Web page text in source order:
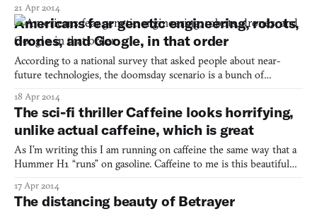
entering a Wal-Mart. Then, there is a much more nocuous,
immediate kind of fear, where you feel your life i
21 Apr 2014
Americans fear genetic engineering, robots,
drones, and Google, in that order
According to a national survey that asked people about near-
future technologies, the doomsday scenario is a bunch of
homes with robot caretakers while they prance around in
augmented eyewear, flying drones. That is to say that well ove
18 Apr 2014
The sci-fi thriller Caffeine looks horrifying,
unlike actual caffeine, which is great
As I’m writing this I am running on caffeine the same way that a
Hummer H1 “runs” on gasoline. Caffeine to me is this beautiful
“support Caffeine on Indiegogo” I am totally into it. Australian
game developer Dylan Browne, on the other han
17 Apr 2014
The distancing beauty of Betrayer